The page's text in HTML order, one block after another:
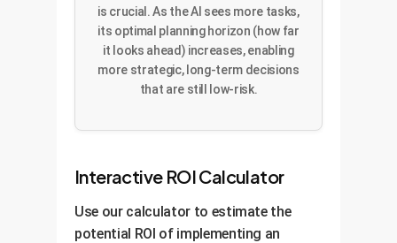
is crucial. As the AI sees more tasks,
its optimal planning horizon (how far
it looks ahead) increases, enabling
more strategic, long-term decisions
that are still low-risk.
Interactive ROI Calculator
Use our calculator to estimate the
potential ROI of implementing an